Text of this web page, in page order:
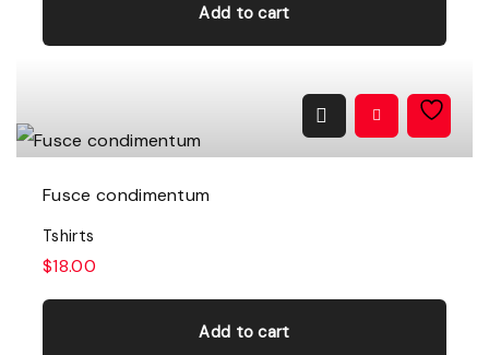
Add to cart
Fusce condimentum
Tshirts
$18.00
Add to cart